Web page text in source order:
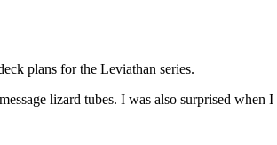
plans for the Leviathan series.
lizard tubes. I was also surprised